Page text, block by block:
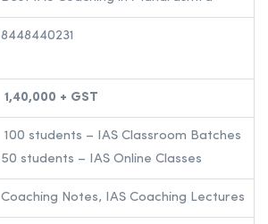
8448440231
1,40,000 + GST
100 students – IAS Classroom Batches
50 students – IAS Online Classes
Coaching Notes, IAS Coaching Lectures